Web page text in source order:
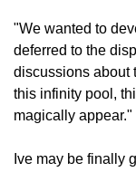
"We wanted to
deferred to the
discussions about
this infinity pool,
magically appear."
Ive may be finally